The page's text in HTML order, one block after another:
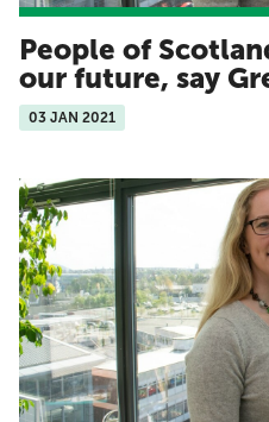
People of
our future, say
03 JAN 2021